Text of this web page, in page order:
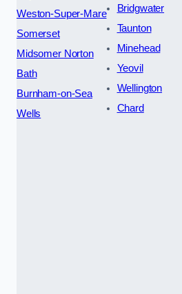
Weston-Super-Mare
Somerset
Midsomer Norton
Bath
Burnham-on-Sea
Wells
Bridgwater
Taunton
Minehead
Yeovil
Wellington
Chard